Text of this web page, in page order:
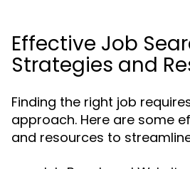
Effective Job
Strategies and
Finding the right job
approach. Here are some
and resources to